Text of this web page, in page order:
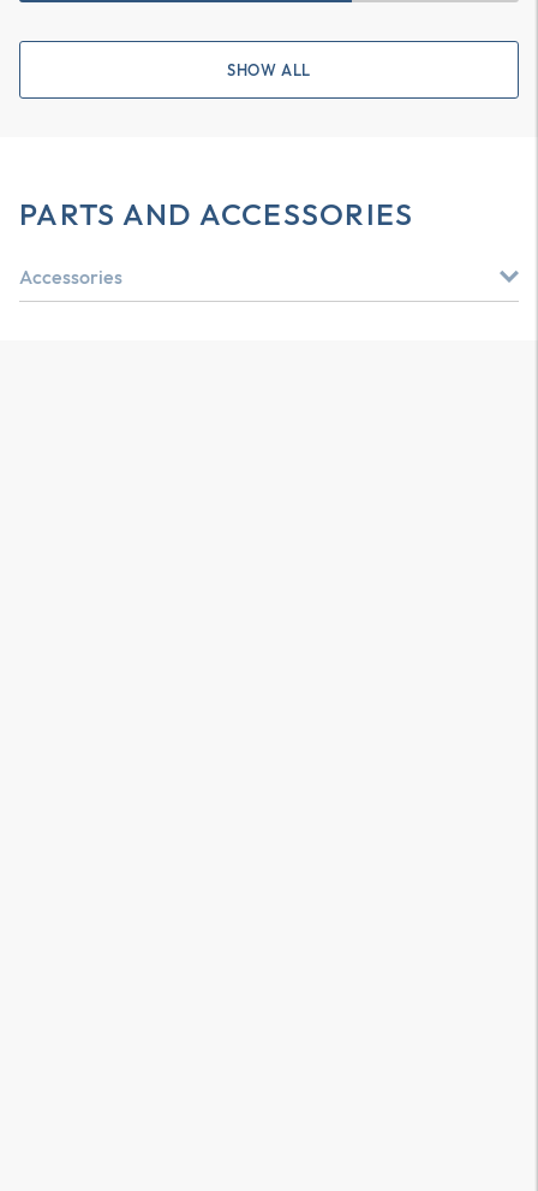
SHOW ALL
PARTS AND ACCESSORIES
Accessories